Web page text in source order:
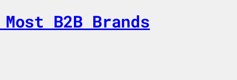
B2B Brands